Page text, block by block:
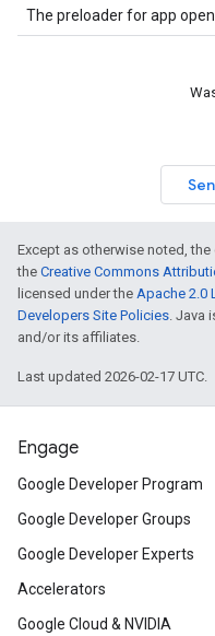
The preloader for app open
Except as otherwise noted,
the Creative Commons
licensed under the Apache 2.0
Developers Site Policies. Java
and/or its affiliates.
Last updated 2026-02-17 UTC.
Engage
Google Developer Program
Google Developer Groups
Google Developer Experts
Accelerators
Google Cloud & NVIDIA